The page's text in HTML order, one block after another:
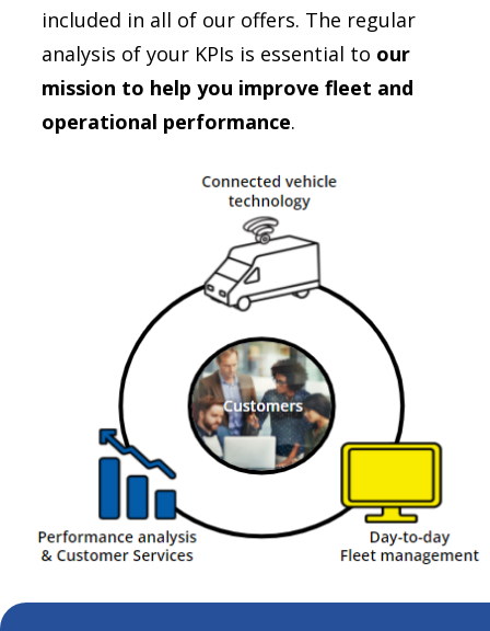
included in all of our offers. The regular
analysis of your KPIs is essential to our
mission to help you improve fleet and
operational performance.